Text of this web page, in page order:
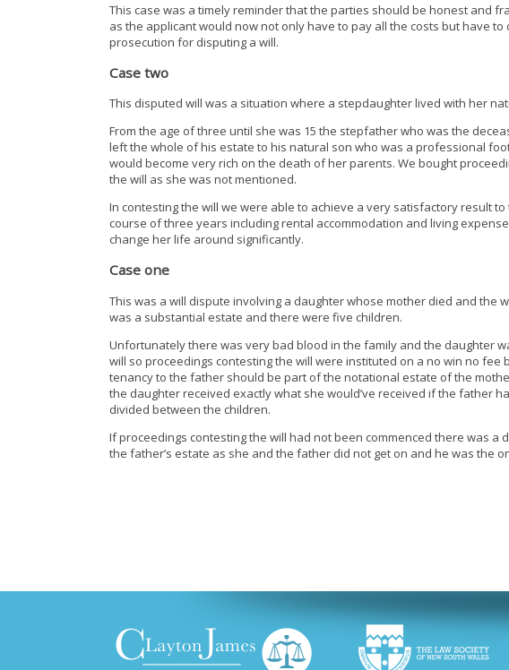
This case was a timely reminder that the parties should be honest and
as the applicant would now not only have to pay all the costs but have
prosecution for disputing a will.
Case two
This disputed will was a situation where a stepdaughter lived with her
From the age of three until she was 15 the stepfather who was the
left the whole of his estate to his natural son who was a professional
would become very rich on the death of her parents. We bought
the will as she was not mentioned.
In contesting the will we were able to achieve a very satisfactory result
course of three years including rental accommodation and living
change her life around significantly.
Case one
This was a will dispute involving a daughter whose mother died and the
was a substantial estate and there were five children.
Unfortunately there was very bad blood in the family and the daughter
will so proceedings contesting the will were instituted on a no win no
tenancy to the father should be part of the notational estate of the
the daughter received exactly what she would’ve received if the father
divided between the children.
If proceedings contesting the will had not been commenced there was
the father’s estate as she and the father did not get on and he was the